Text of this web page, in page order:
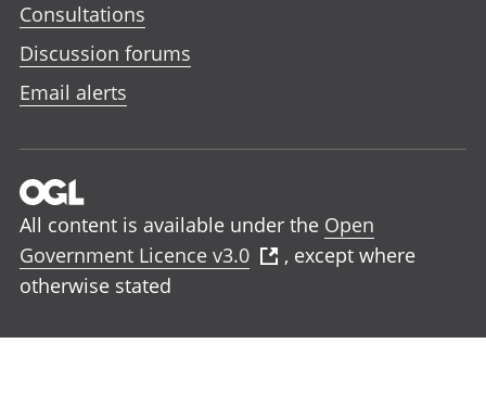
Consultations
Discussion forums
Email alerts
All content is available under the Open
Government Licence v3.0
, except where
otherwise stated